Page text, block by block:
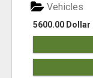
5600.00 Dollar
Vehicles